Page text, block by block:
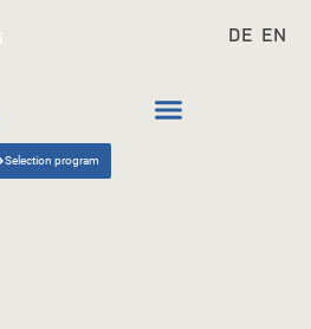
DE EN
Selection program